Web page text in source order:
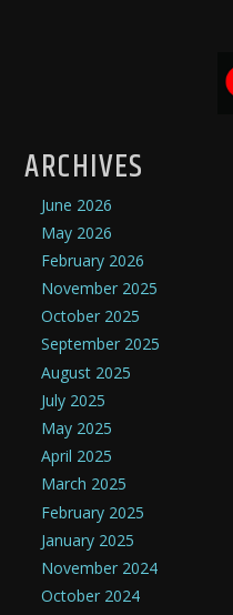
ARCHIVES
June 2026
May 2026
February 2026
November 2025
October 2025
September 2025
August 2025
July 2025
May 2025
April 2025
March 2025
February 2025
January 2025
November 2024
October 2024